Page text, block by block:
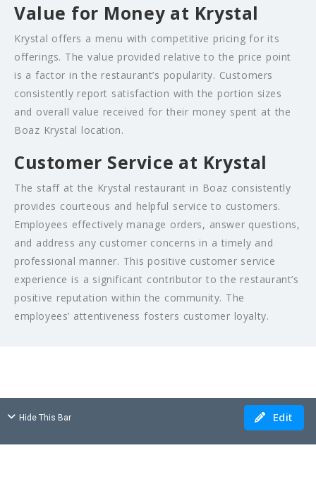
Value for Money at Krystal
Krystal offers a menu with competitive pricing for its
offerings. The value provided relative to the price point
is a factor in the restaurant’s popularity. Customers
consistently report satisfaction with the portion sizes
and overall value received for their money spent at the
Boaz Krystal location.
Customer Service at Krystal
The staff at the Krystal restaurant in Boaz consistently
provides courteous and helpful service to customers.
Employees effectively manage orders, answer questions,
and address any customer concerns in a timely and
professional manner. This positive customer service
experience is a significant contributor to the restaurant’s
positive reputation within the community. The
employees’ attentiveness fosters customer loyalty.
Hide This Bar Edit